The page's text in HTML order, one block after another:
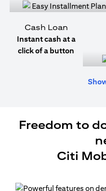
Cash Loan
Instant cash at a
click of a button
Freedom to
Citi